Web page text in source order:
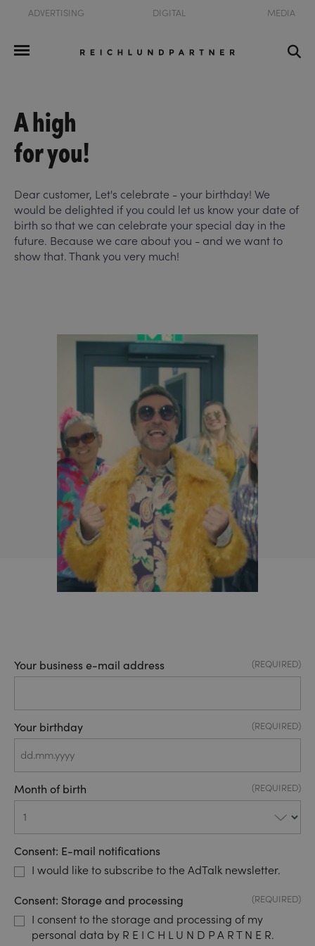
ADVERTISING DIGITAL MEDIA
A high
for you!
Dear customer, Let's celebrate - your birthday! We
would be delighted if you could let us know your date of
birth so that we can celebrate your special day in the
future. Because we care about you - and we want to
show that. Thank you very much!
Your business e-mail address (REQUIRED)
Your birthday (REQUIRED)
DD
MM
YYYY
Month of birth (REQUIRED)
Consent: E-mail notifications
I would like to subscribe to the AdTalk newsletter.
Consent: Storage and processing (REQUIRED)
I consent to the storage and processing of my
personal data by R E I C H L U N D P A R T N E R.